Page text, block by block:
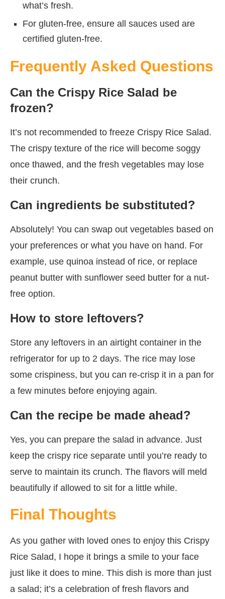
what’s fresh.
For gluten-free, ensure all sauces used are
certified gluten-free.
Frequently Asked Questions
Can the Crispy Rice Salad be
frozen?
It’s not recommended to freeze Crispy Rice Salad.
The crispy texture of the rice will become soggy
once thawed, and the fresh vegetables may lose
their crunch.
Can ingredients be substituted?
Absolutely! You can swap out vegetables based on
your preferences or what you have on hand. For
example, use quinoa instead of rice, or replace
peanut butter with sunflower seed butter for a nut-
free option.
How to store leftovers?
Store any leftovers in an airtight container in the
refrigerator for up to 2 days. The rice may lose
some crispiness, but you can re-crisp it in a pan for
a few minutes before enjoying again.
Can the recipe be made ahead?
Yes, you can prepare the salad in advance. Just
keep the crispy rice separate until you’re ready to
serve to maintain its crunch. The flavors will meld
beautifully if allowed to sit for a little while.
Final Thoughts
As you gather with loved ones to enjoy this Crispy
Rice Salad, I hope it brings a smile to your face
just like it does to mine. This dish is more than just
a salad; it’s a celebration of fresh flavors and